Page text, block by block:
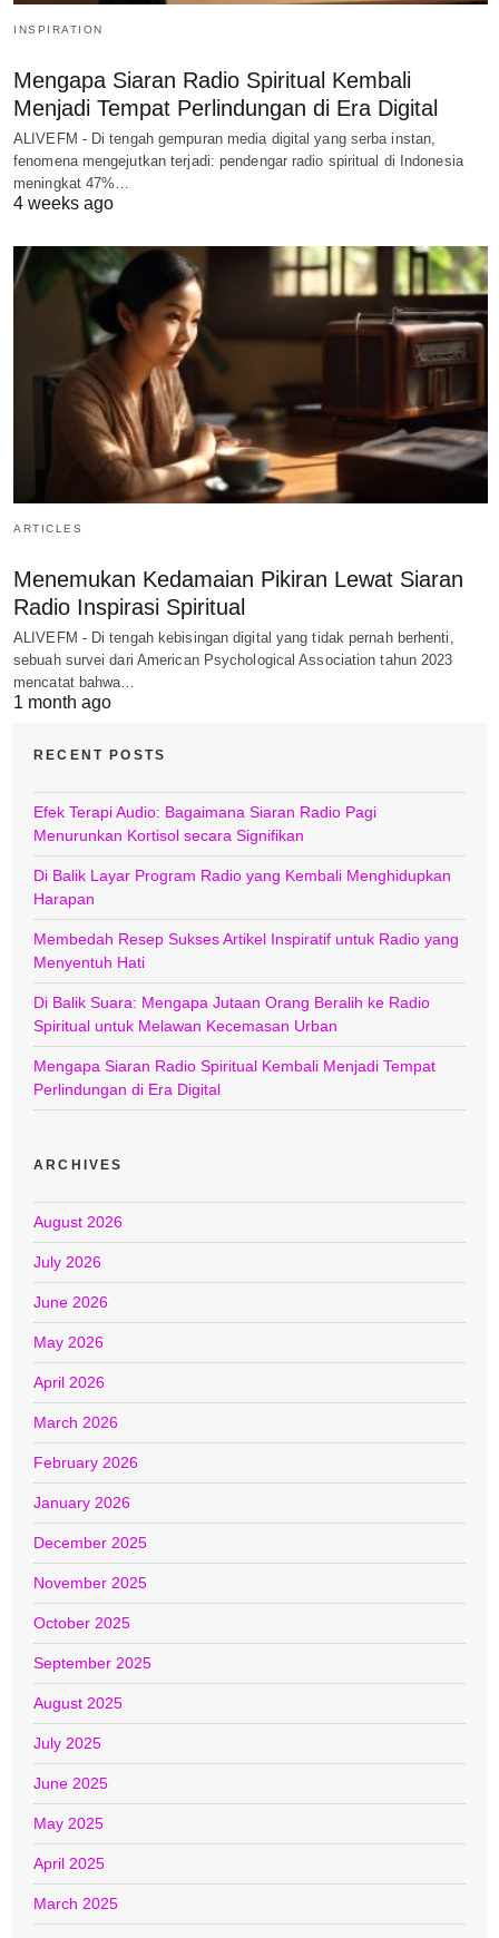
INSPIRATION
Mengapa Siaran Radio Spiritual Kembali
Menjadi Tempat Perlindungan di Era Digital
ALIVEFM - Di tengah gempuran media digital yang serba instan,
fenomena mengejutkan terjadi: pendengar radio spiritual di Indonesia
meningkat 47%…
4 weeks ago
ARTICLES
Menemukan Kedamaian Pikiran Lewat Siaran
Radio Inspirasi Spiritual
ALIVEFM - Di tengah kebisingan digital yang tidak pernah berhenti,
sebuah survei dari American Psychological Association tahun 2023
mencatat bahwa…
1 month ago
RECENT POSTS
Efek Terapi Audio: Bagaimana Siaran Radio Pagi
Menurunkan Kortisol secara Signifikan
Di Balik Layar Program Radio yang Kembali Menghidupkan
Harapan
Membedah Resep Sukses Artikel Inspiratif untuk Radio yang
Menyentuh Hati
Di Balik Suara: Mengapa Jutaan Orang Beralih ke Radio
Spiritual untuk Melawan Kecemasan Urban
Mengapa Siaran Radio Spiritual Kembali Menjadi Tempat
Perlindungan di Era Digital
ARCHIVES
August 2026
July 2026
June 2026
May 2026
April 2026
March 2026
February 2026
January 2026
December 2025
November 2025
October 2025
September 2025
August 2025
July 2025
June 2025
May 2025
April 2025
March 2025